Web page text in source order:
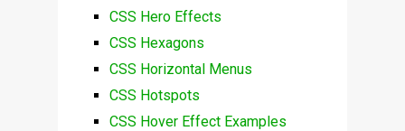
CSS Hero Effects
CSS Hexagons
CSS Horizontal Menus
CSS Hotspots
CSS Hover Effect Examples